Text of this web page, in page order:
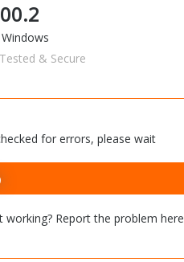
Tested & Secure
for errors, please wait
working? Report the problem here